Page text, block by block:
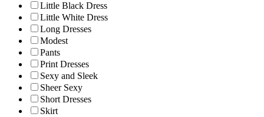
Little Black Dress
Little White Dress
Long Dresses
Modest
Pants
Print Dresses
Sexy and Sleek
Sheer Sexy
Short Dresses
Skirt